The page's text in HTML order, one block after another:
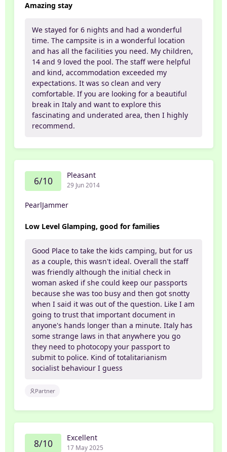
Amazing stay
We stayed for 6 nights and had a wonderful
time. The campsite is in a wonderful location
and has all the facilities you need. My children,
14 and 9 loved the pool. The staff were helpful
and kind, accommodation exceeded my
expectations. It was so clean and very
comfortable. If you are looking for a beautiful
break in Italy and want to explore this
fascinating and underated area, then I highly
recommend.
6/10 Pleasant
29 Jun 2014
PearlJammer
Low Level Glamping, good for families
Good Place to take the kids camping, but for us
as a couple, this wasn't ideal. Overall the staff
was friendly although the initial check in
woman asked if she could keep our passports
because she was too busy and then got snotty
when I said it was out of the question. Like I am
going to trust that important document in
anyone's hands longer than a minute. Italy has
some strange laws in that anywhere you go
they need to photocopy your passport to
submit to police. Kind of totalitarianism
socialist behaviour I guess
Partner
8/10 Excellent
17 May 2025